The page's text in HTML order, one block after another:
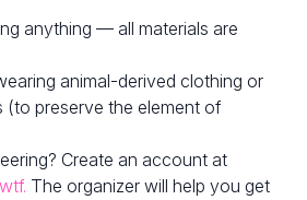
anything — all materials are
animal-derived clothing or
(to preserve the element of
Create an account at
The organizer will help you get